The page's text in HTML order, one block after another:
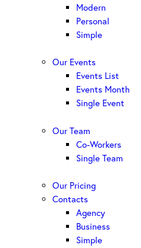
Modern
Personal
Simple
Our Events
Events List
Events Month
Single Event
Our Team
Co-Workers
Single Team
Our Pricing
Contacts
Agency
Business
Simple